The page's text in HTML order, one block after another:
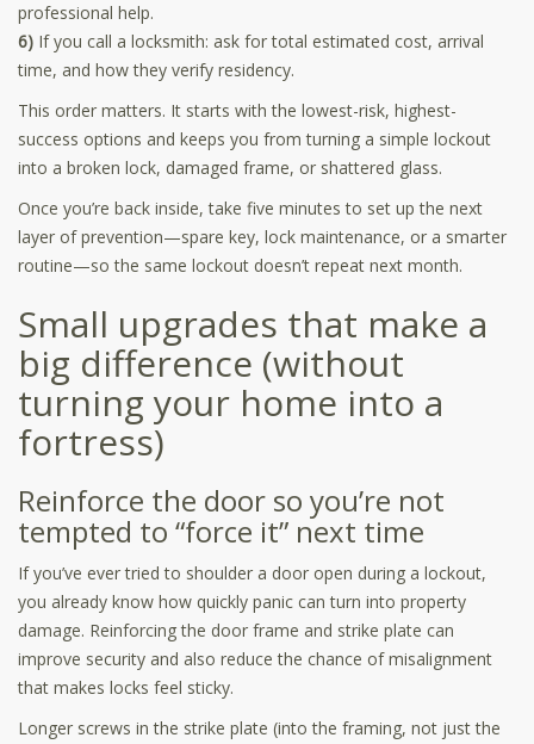
professional help.
6) If you call a locksmith: ask for total estimated cost, arrival
time, and how they verify residency.
This order matters. It starts with the lowest-risk, highest-
success options and keeps you from turning a simple lockout
into a broken lock, damaged frame, or shattered glass.
Once you’re back inside, take five minutes to set up the next
layer of prevention—spare key, lock maintenance, or a smarter
routine—so the same lockout doesn’t repeat next month.
Small upgrades that make a
big difference (without
turning your home into a
fortress)
Reinforce the door so you’re not
tempted to “force it” next time
If you’ve ever tried to shoulder a door open during a lockout,
you already know how quickly panic can turn into property
damage. Reinforcing the door frame and strike plate can
improve security and also reduce the chance of misalignment
that makes locks feel sticky.
Longer screws in the strike plate (into the framing, not just the